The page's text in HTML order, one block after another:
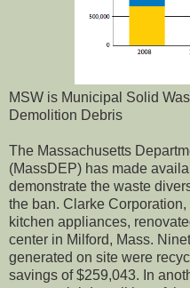
MSW is Municipal Solid
Demolition Debris
The Massachusetts
(MassDEP) has made
demonstrate the waste
the ban. Clarke
kitchen appliances,
center in Milford, Mass.
generated on site were
savings of $259,043. In